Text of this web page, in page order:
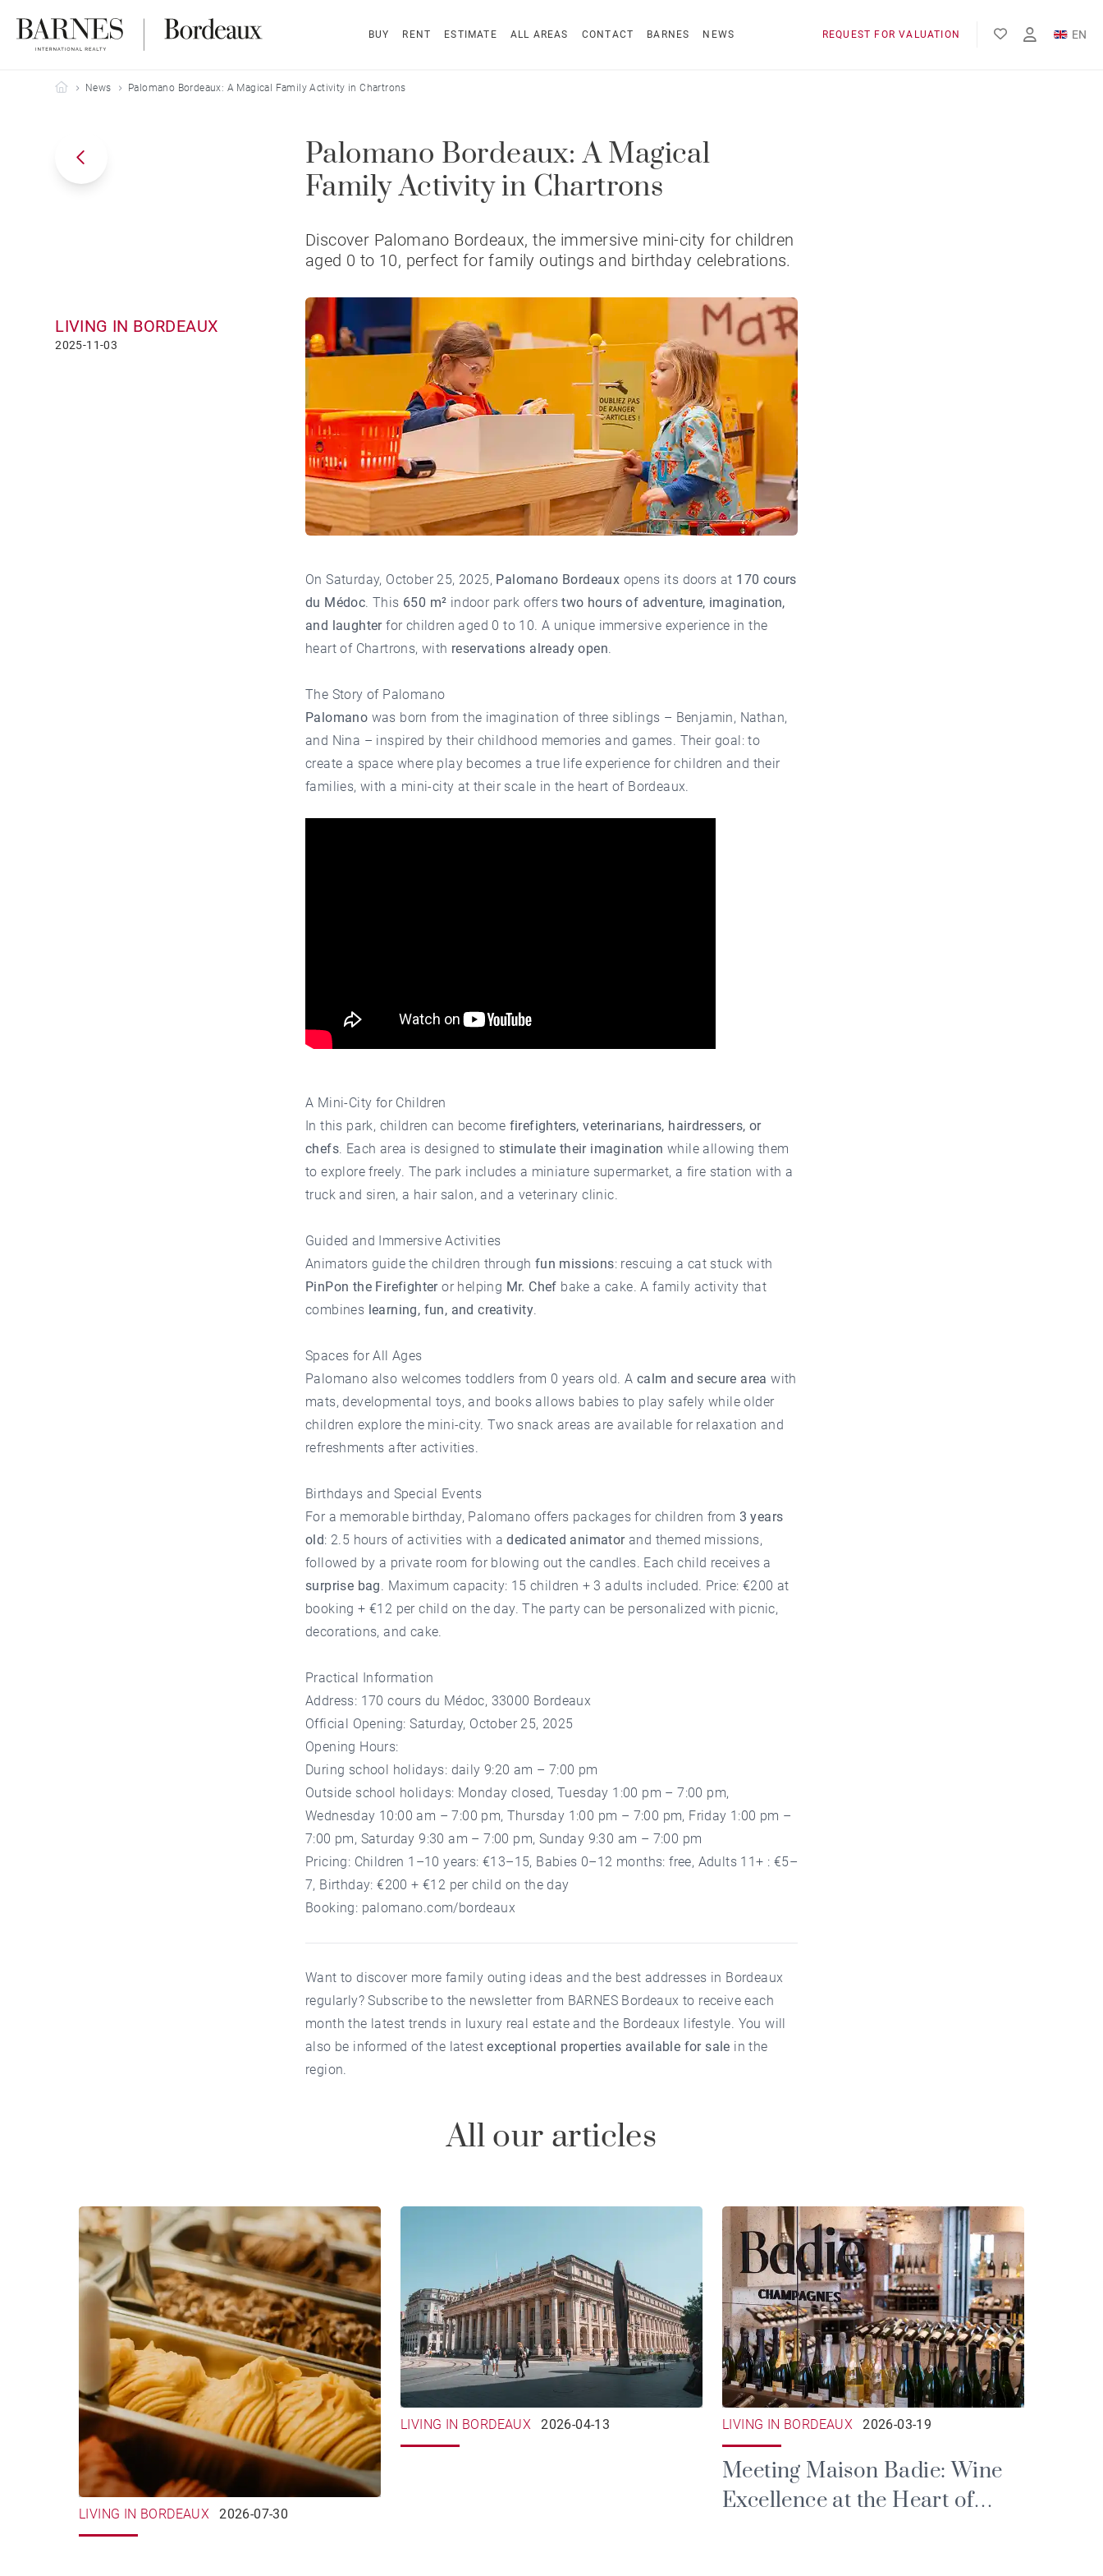
BUY RENT ESTIMATE ALL AREAS CONTACT BARNES NEWS REQUEST FOR VALUATION
EN
Barnes Bordeaux
News Palomano Bordeaux: A Magical Family Activity in Chartrons
LIVING IN BORDEAUX
2025-11-03
Palomano Bordeaux: A Magical
Family Activity in Chartrons
Discover Palomano Bordeaux, the immersive mini-city for children
aged 0 to 10, perfect for family outings and birthday celebrations.
On Saturday, October 25, 2025, Palomano Bordeaux opens its doors at 170 cours
du Médoc. This 650 m² indoor park offerstwo hours of adventure, imagination,
and laughterfor children aged 0 to 10. A unique immersive experience in the
heart of Chartrons, with reservations already open.
The Story of Palomano
Palomano was born from the imagination of three siblings – Benjamin, Nathan,
and Nina – inspired by their childhood memories and games. Their goal: to
create a space where play becomes a true life experience for children and their
families, with a mini-city at their scale in the heart of Bordeaux.
A Mini-City for Children
In this park, children can become firefighters, veterinarians, hairdressers, or
chefs. Each area is designed to stimulate their imagination while allowing them
to explore freely. The park includes a miniature supermarket, a fire station with a
truck and siren, a hair salon, and a veterinary clinic.
Guided and Immersive Activities
Animators guide the children through fun missions: rescuing a cat stuck with
PinPon the Firefighteror helping Mr. Chef bake a cake. A family activity that
combines learning, fun, and creativity.
Spaces for All Ages
Palomano also welcomes toddlers from 0 years old. A calm and secure area with
mats, developmental toys, and books allows babies to play safely while older
children explore the mini-city. Two snack areas are available for relaxation and
refreshments after activities.
Birthdays and Special Events
For a memorable birthday, Palomano offers packages for children from 3 years
old: 2.5 hours of activities with adedicated animatorand themed missions,
followed by a private room for blowing out the candles. Each child receives a
surprise bag. Maximum capacity: 15 children + 3 adults included. Price: €200 at
booking + €12 per child on the day. The party can be personalized with picnic,
decorations, and cake.
Practical Information
Address: 170 cours du Médoc, 33000 Bordeaux
Official Opening: Saturday, October 25, 2025
Opening Hours:
During school holidays: daily 9:20 am – 7:00 pm
Outside school holidays: Monday closed, Tuesday 1:00 pm – 7:00 pm,
Wednesday 10:00 am – 7:00 pm, Thursday 1:00 pm – 7:00 pm, Friday 1:00 pm –
7:00 pm, Saturday 9:30 am – 7:00 pm, Sunday 9:30 am – 7:00 pm
Pricing: Children 1–10 years: €13–15, Babies 0–12 months: free, Adults 11+ : €5–
7, Birthday: €200 + €12 per child on the day
Booking: palomano.com/bordeaux
Want to discover more family outing ideas and the best addresses in Bordeaux
regularly?Subscribe to the newsletter from BARNES Bordeaux to receive each
month the latest trends in luxury real estate and the Bordeaux lifestyle. You will
also be informed of the latestexceptional properties available for sale in the
region.
All our articles
LIVING IN BORDEAUX 2026-07-30
LIVING IN BORDEAUX 2026-04-13 LIVING IN BORDEAUX 2026-03-19
Meeting Maison Badie: Wine
Excellence at the Heart of